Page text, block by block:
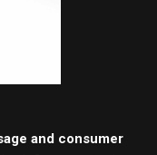
and consumer